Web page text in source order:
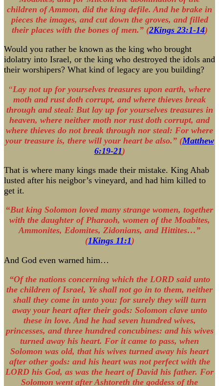
children of Ammon, did the king defile. And he brake in
pieces the images, and cut down the groves, and filled
their places with the bones of men.” (2Kings 23:1-14)
Would you rather be known as the king who brought
idolatry into Israel, or the king who destroyed the idols and
their worshipers? What kind of legacy are you building?
“Lay not up for yourselves treasures upon earth, where
moth and rust doth corrupt, and where thieves break
through and steal: But lay up for yourselves treasures in
heaven, where neither moth nor rust doth corrupt, and
where thieves do not break through nor steal: For where
your treasure is, there will your heart be also.” (Matthew
6:19-21)
That is where many kings made their mistake. King Ahab
lusted after his neigbor’s vineyard, and had him killed to
get it.
“But king Solomon loved many strange women, together
with the daughter of Pharaoh, women of the Moabites,
Ammonites, Edomites, Zidonians, and Hittites…”
(1Kings 11:1)
And God even warned him…
“Of the nations concerning which the LORD said unto
the children of Israel, Ye shall not go in to them, neither
shall they come in unto you: for surely they will turn
away your heart after their gods: Solomon clave unto
these in love. And he had seven hundred wives,
princesses, and three hundred concubines: and his wives
turned away his heart. For it came to pass, when
Solomon was old, that his wives turned away his heart
after other gods: and his heart was not perfect with the
LORD his God, as was the heart of David his father. For
Solomon went after Ashtoreth the goddess of the